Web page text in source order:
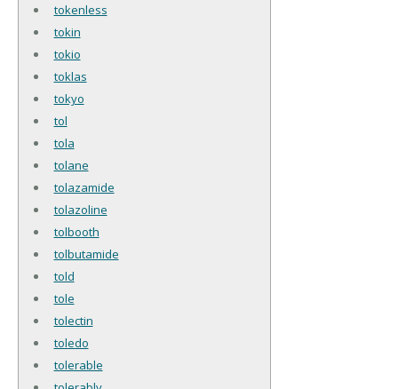
tokenless
tokin
tokio
toklas
tokyo
tol
tola
tolane
tolazamide
tolazoline
tolbooth
tolbutamide
told
tole
tolectin
toledo
tolerable